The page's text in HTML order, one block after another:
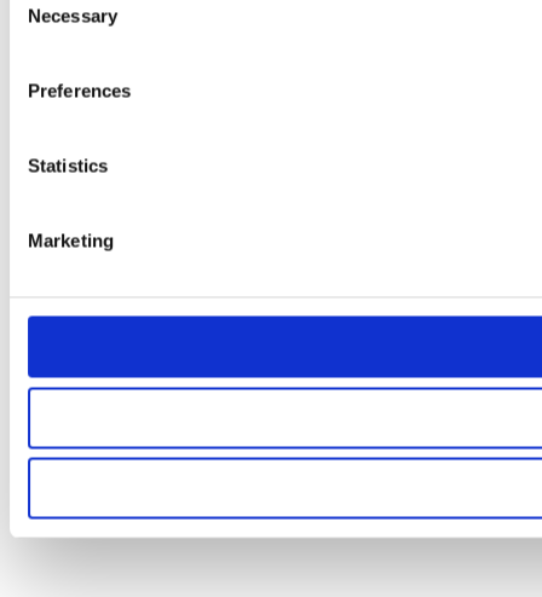
Selection
Necessary
Preferences
Statistics
Marketing